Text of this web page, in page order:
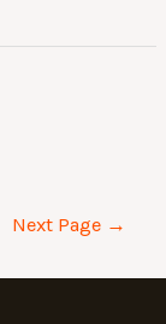
Next Page →